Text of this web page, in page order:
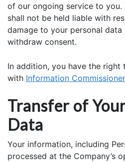
of our ongoing service to you.
shall not be held liable with
damage to your personal
withdraw consent.
In addition, you have the right
with Information
Transfer of
Data
Your information, including
processed at the Company’s